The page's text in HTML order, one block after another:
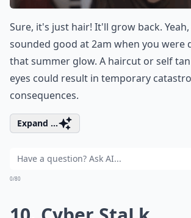
Sure, it's just hair! It'll grow back.
sounded good at 2am when you were
that summer glow. A haircut or self
eyes could result in temporary
consequences.
Expand ...
0/80